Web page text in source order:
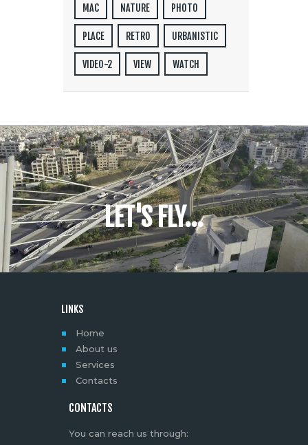
MAC NATURE PHOTO
PLACE RETRO URBANISTIC
VIDEO-2 VIEW WATCH
LET'S FLY...
LINKS
Home
About us
Services
Contacts
CONTACTS
You can reach us through: